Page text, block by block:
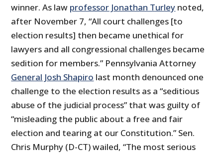
winner. As law professor Jonathan Turley noted,
after November 7, “All court challenges [to
election results] then became unethical for
lawyers and all congressional challenges became
sedition for members.” Pennsylvania Attorney
General Josh Shapiro last month denounced one
challenge to the election results as a “seditious
abuse of the judicial process” that was guilty of
“misleading the public about a free and fair
election and tearing at our Constitution.” Sen.
Chris Murphy (D-CT) wailed, “The most serious